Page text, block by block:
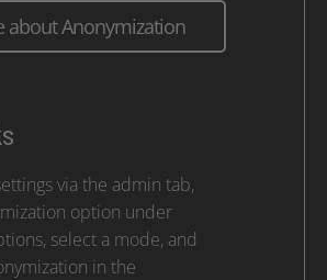
about Anonymization
via the admin tab,
option under
select a mode, and
in the